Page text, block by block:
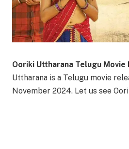
Ooriki Uttharana Telugu Movie
Uttharana is a Telugu movie
November 2024. Let us see